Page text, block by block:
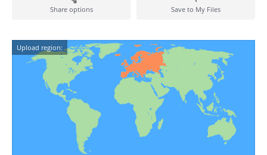
Share options Save to My Files
Upload region: